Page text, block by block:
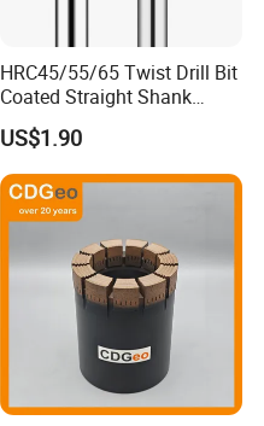
HRC45/55/65 Twist Drill Bit
Coated Straight Shank
Tungsten Steel Carbide CNC
Metalstainless Steel
US$1.90